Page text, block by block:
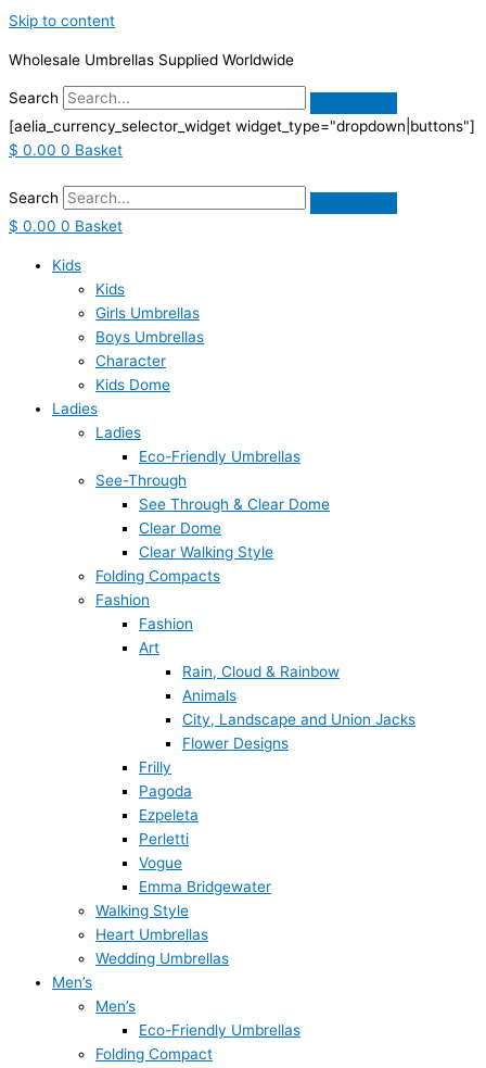
Skip to content
Wholesale Umbrellas Supplied Worldwide
Search
[aelia_currency_selector_widget widget_type="dropdown|buttons"]
$ 0.00 0 Basket
Search
$ 0.00 0 Basket
Kids
Kids
Girls Umbrellas
Boys Umbrellas
Character
Kids Dome
Ladies
Ladies
Eco-Friendly Umbrellas
See-Through
See Through & Clear Dome
Clear Dome
Clear Walking Style
Folding Compacts
Fashion
Fashion
Art
Rain, Cloud & Rainbow
Animals
City, Landscape and Union Jacks
Flower Designs
Frilly
Pagoda
Ezpeleta
Perletti
Vogue
Emma Bridgewater
Walking Style
Heart Umbrellas
Wedding Umbrellas
Men’s
Men’s
Eco-Friendly Umbrellas
Folding Compact